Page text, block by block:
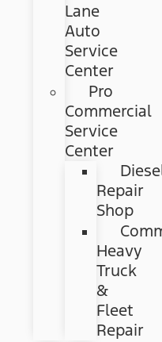
Lane
Auto
Service
Center
Pro
Commercial
Service
Center
Repair
Shop
Heavy
Truck
&
Fleet
Repair